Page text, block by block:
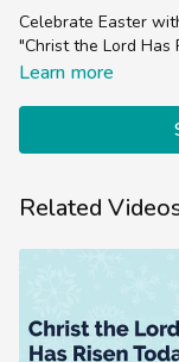
Celebrate Easter
"Christ the Lord Has
Learn more
Related